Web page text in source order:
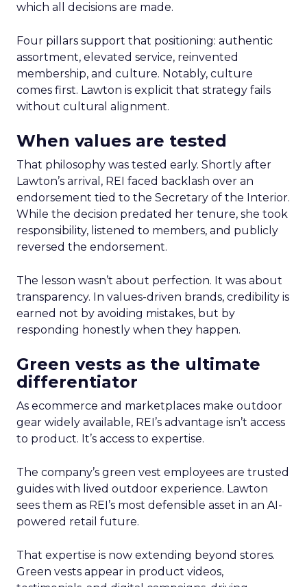
which all decisions are made.
Four pillars support that positioning: authentic
assortment, elevated service, reinvented
membership, and culture. Notably, culture
comes first. Lawton is explicit that strategy fails
without cultural alignment.
When values are tested
That philosophy was tested early. Shortly after
Lawton’s arrival, REI faced backlash over an
endorsement tied to the Secretary of the Interior.
While the decision predated her tenure, she took
responsibility, listened to members, and publicly
reversed the endorsement.
The lesson wasn’t about perfection. It was about
transparency. In values-driven brands, credibility is
earned not by avoiding mistakes, but by
responding honestly when they happen.
Green vests as the ultimate
differentiator
As ecommerce and marketplaces make outdoor
gear widely available, REI’s advantage isn’t access
to product. It’s access to expertise.
The company’s green vest employees are trusted
guides with lived outdoor experience. Lawton
sees them as REI’s most defensible asset in an AI-
powered retail future.
That expertise is now extending beyond stores.
Green vests appear in product videos,